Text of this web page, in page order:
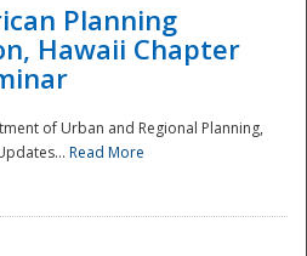
Planning
Hawaii Chapter
of Urban and Regional Planning,
Read More